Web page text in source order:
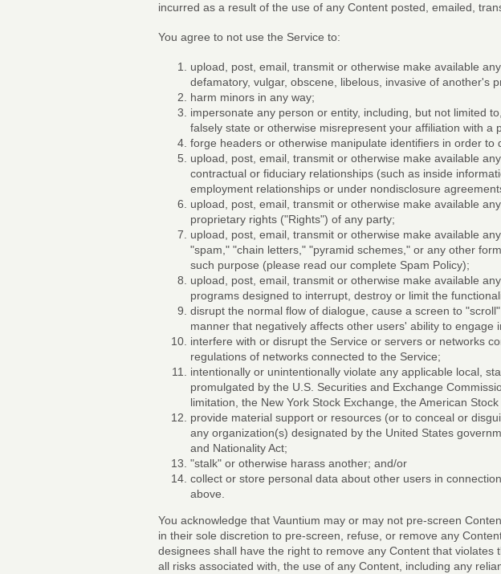
incurred as a result of the use of any Content posted, emailed,
You agree to not use the Service to:
upload, post, email, transmit or otherwise make available
defamatory, vulgar, obscene, libelous, invasive of another's
harm minors in any way;
impersonate any person or entity, including, but not limited
falsely state or otherwise misrepresent your affiliation with a
forge headers or otherwise manipulate identifiers in order
upload, post, email, transmit or otherwise make available
contractual or fiduciary relationships (such as inside
employment relationships or under nondisclosure
upload, post, email, transmit or otherwise make available
proprietary rights ("Rights") of any party;
upload, post, email, transmit or otherwise make available
"spam," "chain letters," "pyramid schemes," or any other
such purpose (please read our complete Spam Policy);
upload, post, email, transmit or otherwise make available
programs designed to interrupt, destroy or limit the
disrupt the normal flow of dialogue, cause a screen to
manner that negatively affects other users' ability to engage
interfere with or disrupt the Service or servers or networks
regulations of networks connected to the Service;
intentionally or unintentionally violate any applicable local,
promulgated by the U.S. Securities and Exchange
limitation, the New York Stock Exchange, the American
provide material support or resources (or to conceal or
any organization(s) designated by the United States
and Nationality Act;
"stalk" or otherwise harass another; and/or
collect or store personal data about other users in
above.
You acknowledge that Vauntium may or may not pre-screen
in their sole discretion to pre-screen, refuse, or remove any
designees shall have the right to remove any Content that
all risks associated with, the use of any Content, including any